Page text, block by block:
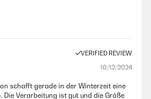
VERIFIED REVIEW
10/12/2024
schafft gerade in der Winterzeit eine
Die Verarbeitung ist gut und die Größe